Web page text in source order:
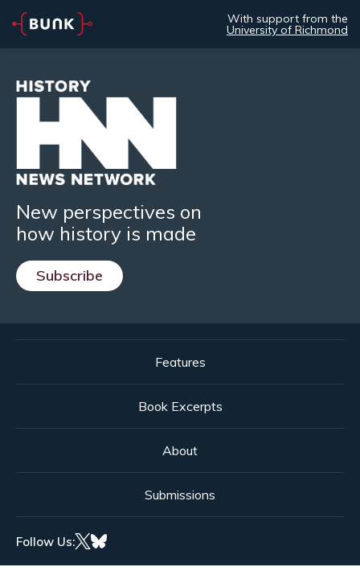
With support from the
University of Richmond
New perspectives on
how history is made
Subscribe
Features
Book Excerpts
About
Submissions
Follow Us: